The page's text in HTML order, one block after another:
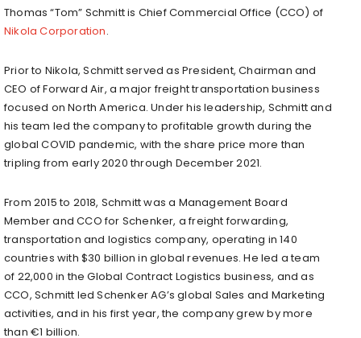
Thomas “Tom” Schmitt is Chief Commercial Office (CCO) of
Nikola Corporation.
Prior to Nikola, Schmitt served as President, Chairman and
CEO of Forward Air, a major freight transportation business
focused onNorth America. Under his leadership, Schmitt and
his team led the company to profitable growth during the
global COVID pandemic, with the share price more than
tripling from early 2020 through December 2021.
From 2015 to 2018, Schmitt was a Management Board
Member and CCO for Schenker, a freight forwarding,
transportation and logistics company, operating in 140
countries with $30 billion in global revenues. He led a team
of 22,000 in the Global Contract Logistics business, and as
CCO, Schmitt led Schenker AG’s global Sales and Marketing
activities, and in his first year, the company grew by more
than €1 billion.